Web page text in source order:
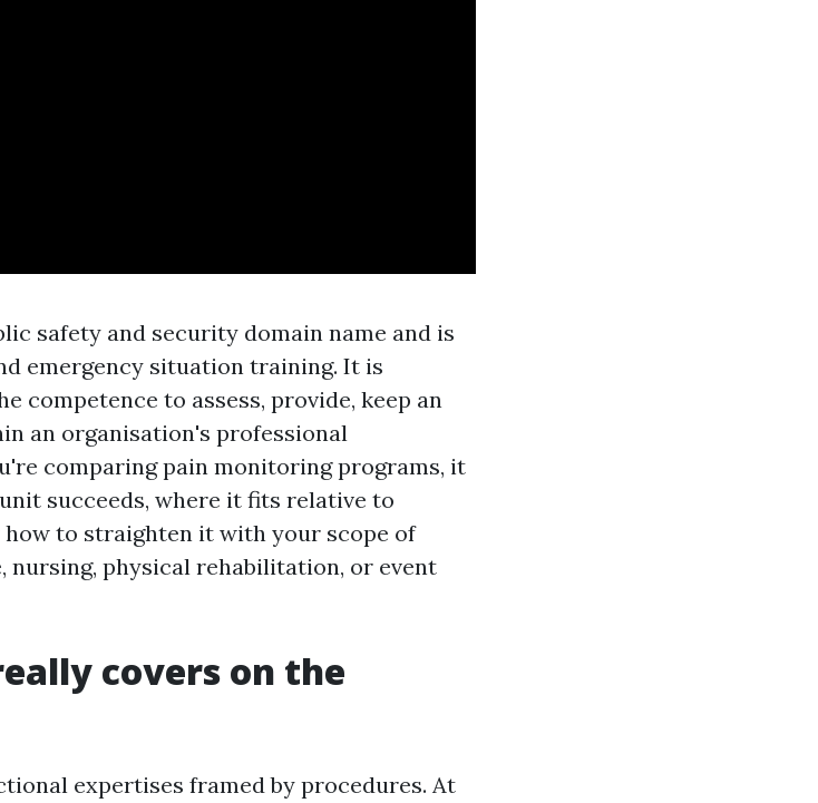
safety and security domain name and is
emergency situation training. It is
competence to assess, provide, keep an
an organisation's professional
comparing pain monitoring programs, it
succeeds, where it fits relative to
to straighten it with your scope of
nursing, physical rehabilitation, or event
covers on the
expertises framed by procedures. At